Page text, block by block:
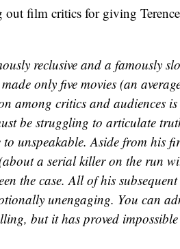
out film critics for giving
reclusive and a famously
only five movies (an
among critics and audiences
be struggling to articulate
unspeakable. Aside from his
a serial killer on the run
the case. All of his subsequent
unengaging. You can
but it has proved